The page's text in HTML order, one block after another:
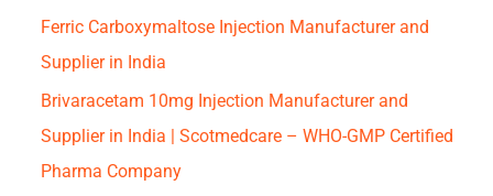
Ferric Carboxymaltose Injection Manufacturer and
Supplier in India
Brivaracetam 10mg Injection Manufacturer and
Supplier in India | Scotmedcare – WHO-GMP Certified
Pharma Company